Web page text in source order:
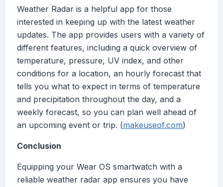
Weather Radar is a helpful app for those
interested in keeping up with the latest weather
updates. The app provides users with a variety of
different features, including a quick overview of
temperature, pressure, UV index, and other
conditions for a location, an hourly forecast that
tells you what to expect in terms of temperature
and precipitation throughout the day, and a
weekly forecast, so you can plan well ahead of
an upcoming event or trip. (makeuseof.com)
Conclusion
Equipping your Wear OS smartwatch with a
reliable weather radar app ensures you have